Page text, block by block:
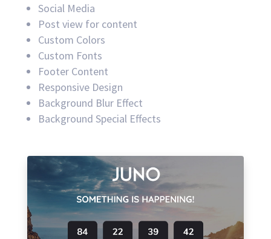
Social Media
Post view for content
Custom Colors
Custom Fonts
Footer Content
Responsive Design
Background Blur Effect
Background Special Effects